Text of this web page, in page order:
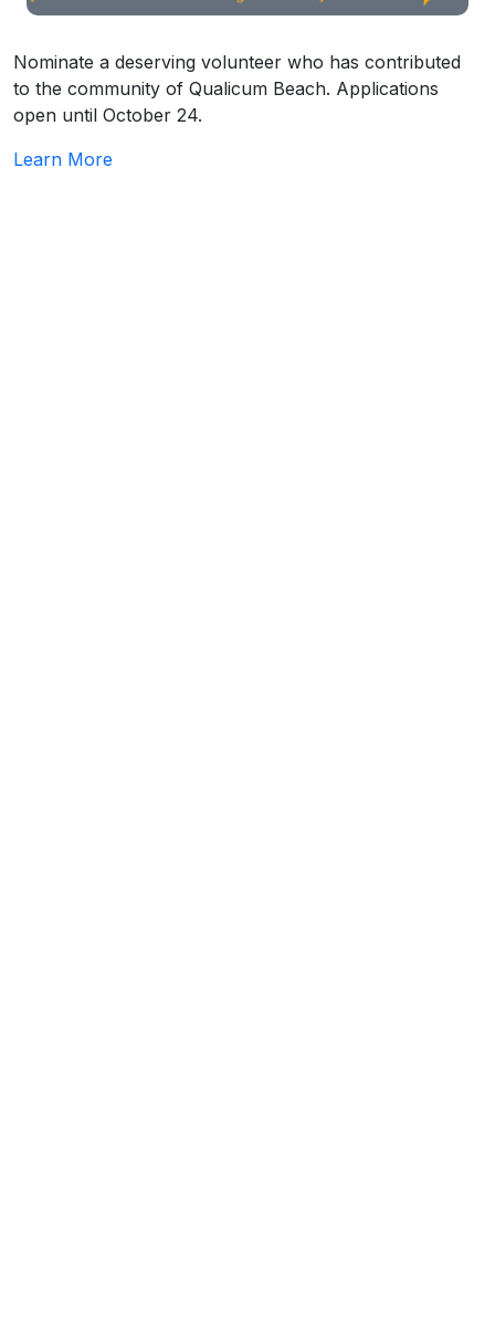
Nominate a deserving volunteer who has contributed
to the community of Qualicum Beach. Applications
open until October 24.
Learn More